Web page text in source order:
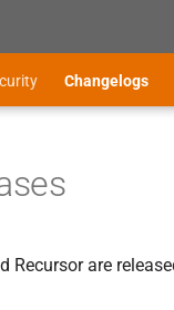
Changelogs
Recursor are